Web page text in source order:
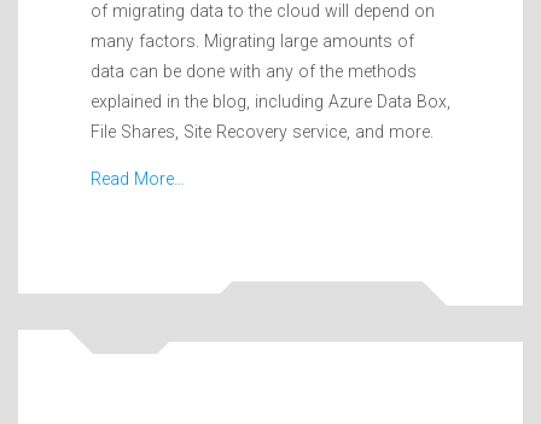
of migrating data to the cloud will depend on
many factors. Migrating large amounts of
data can be done with any of the methods
explained in the blog, including Azure Data Box,
File Shares, Site Recovery service, and more.
Read More…